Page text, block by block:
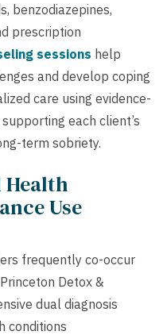
benzodiazepines,
prescription
sessions help
and develop coping
care using evidence-
each client’s
term sobriety.
Health
Use
frequently co-occur
Detox &
dual diagnosis
conditions